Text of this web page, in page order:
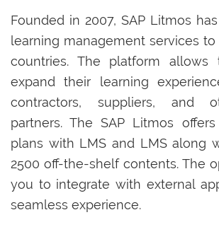
Founded in 2007, SAP Litmos
learning management services to
countries. The platform
expand their learning
contractors, suppliers, and
partners. The SAP Litmos
plans with LMS and LMS along
2500 off-the-shelf contents. The
you to integrate with external
seamless experience.